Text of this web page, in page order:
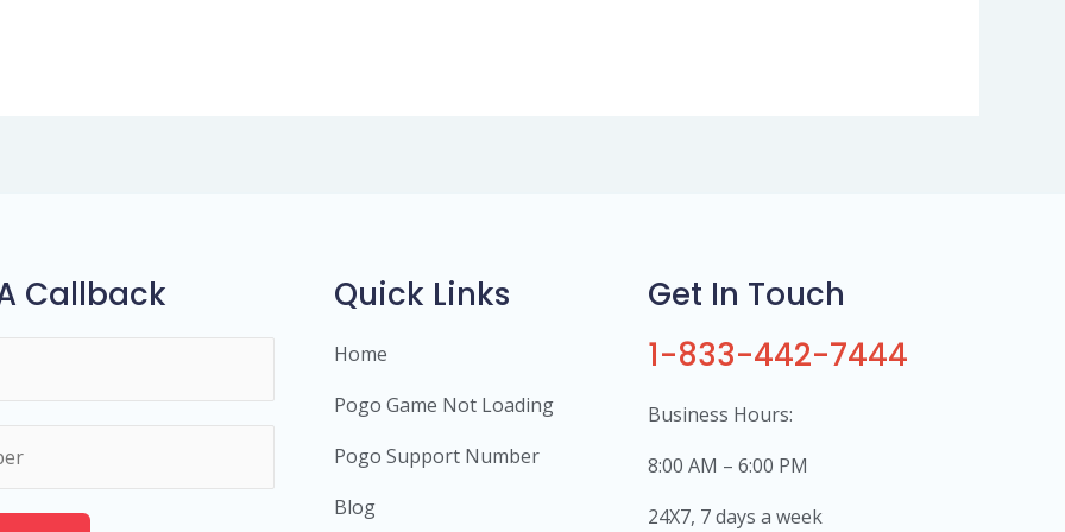
Callback Quick Links
Home
Pogo Game Not Loading
Pogo Support Number
Blog
Get In Touch
1-833-442-7444
Business Hours:
8:00 AM – 6:00 PM
24X7, 7 days a week